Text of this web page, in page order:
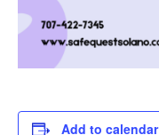
Add to calendar